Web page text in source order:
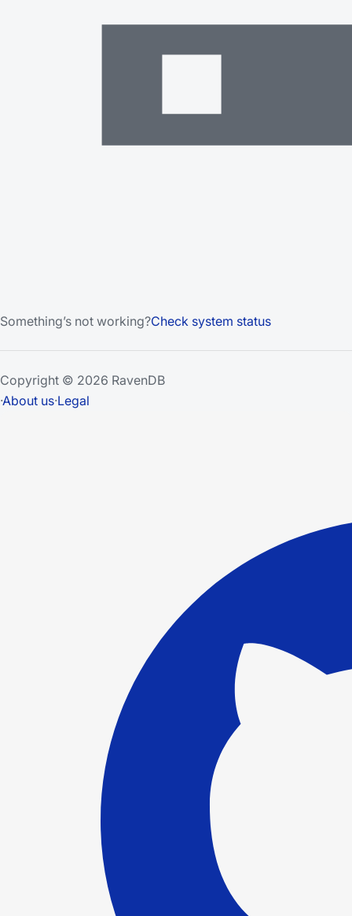
Something’s not working?Check system status
Copyright © 2026 RavenDB
·About us·Legal